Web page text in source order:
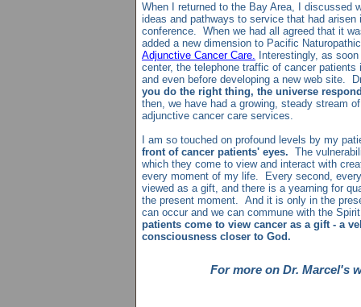
When I returned to the Bay Area, I discussed
ideas and pathways to service that had
conference. When we had all agreed that it
added a new dimension to Pacific
Adjunctive Cancer Care. Interestingly, as
center, the telephone traffic of cancer
and even before developing a new web site.
you do the right thing, the universe
then, we have had a growing, steady stream
adjunctive cancer care services.
I am so touched on profound levels by my
front of cancer patients' eyes. The
which they come to view and interact with
every moment of my life. Every second,
viewed as a gift, and there is a yearning for
the present moment. And it is only in the
can occur and we can commune with the
patients come to view cancer as a gift - a
consciousness closer to God.
For more on Dr. Marcel's